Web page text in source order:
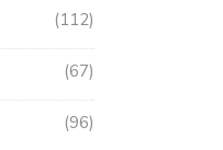
112
67
96